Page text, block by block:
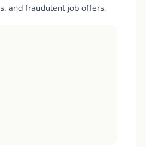
and fraudulent job offers.